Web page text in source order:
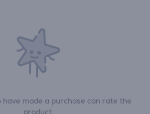
have made a purchase can rate the
product.